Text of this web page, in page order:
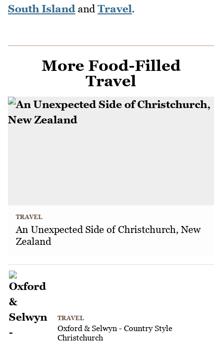
South Island and Travel.
More Food-Filled
Travel
TRAVEL
An Unexpected Side of Christchurch, New
Zealand
TRAVEL
Oxford & Selwyn - Country Style
Christchurch